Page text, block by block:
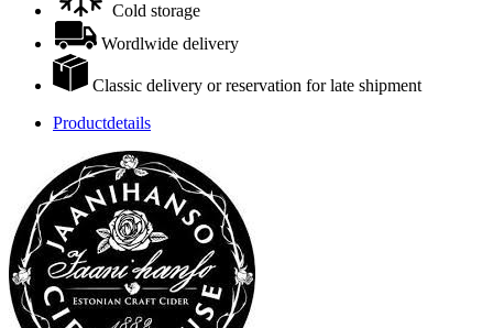
Cold storage
Wordlwide delivery
Classic delivery or reservation for late shipment
Productdetails